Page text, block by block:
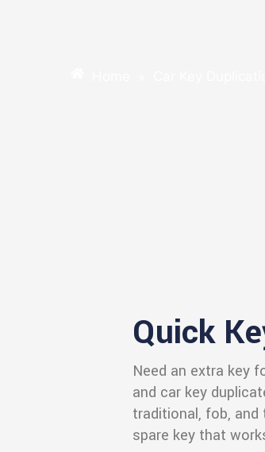
Quick
Need an extra key
and car key
traditional, fob, and
spare key that